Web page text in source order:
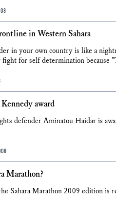
in Western Sahara
in your own country is like a
for self determination because
award
defender Aminatou Haidar is
Marathon?
Sahara Marathon 2009 edition is